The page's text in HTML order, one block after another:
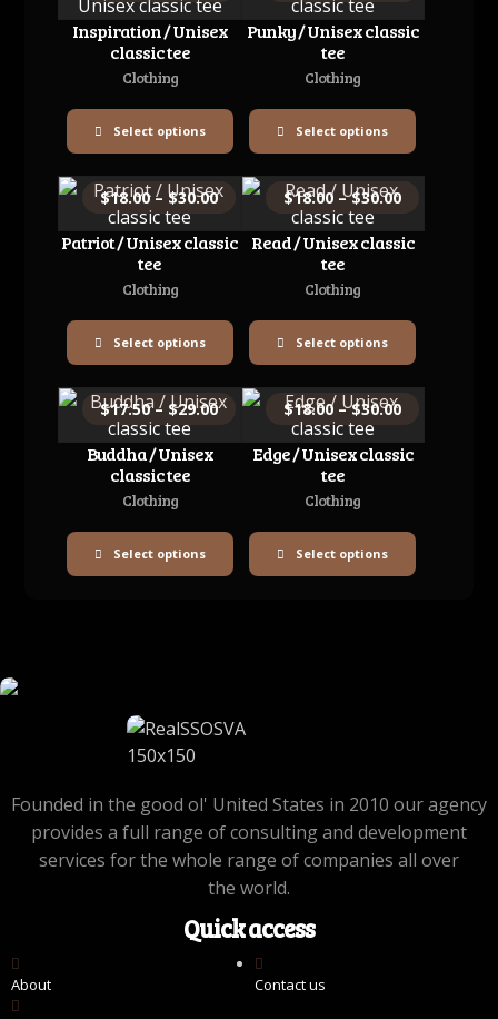
Inspiration / Unisex
classic tee
Clothing
Select options
Punky / Unisex classic
tee
Clothing
Select options
Patriot / Unisex classic
tee
Clothing
$18.00 – $30.00
Select options
Read / Unisex classic
tee
Clothing
$18.00 – $30.00
Select options
Buddha / Unisex
classic tee
Clothing
$17.50 – $29.00
Select options
Edge / Unisex classic
tee
Clothing
$18.00 – $30.00
Select options
Founded in the good ol' United States in 2010 our agency
provides a full range of consulting and development
services for the whole range of companies all over
the world.
Quick access
About Contact us